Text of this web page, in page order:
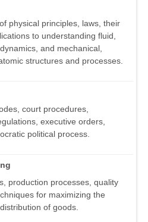
physical principles, laws, their
to understanding fluid,
and mechanical,
structures and processes.
court procedures,
executive orders,
political process.
production processes, quality
for maximizing the
of goods.